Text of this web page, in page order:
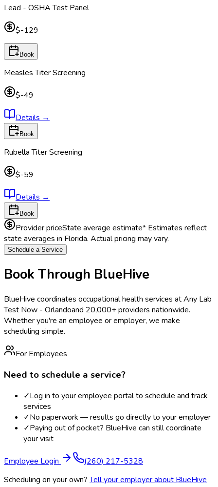
Lead - OSHA Test Panel
$-129
Book
Measles Titer Screening
$-49
Details →
Book
Rubella Titer Screening
$-59
Details →
Book
Provider priceState average estimate* Estimates reflect
state averages in Florida. Actual pricing may vary.
Schedule a Service
Book Through BlueHive
BlueHive coordinates occupational health services atAny Lab
Test Now - Orlandoand 20,000+ providers nationwide.
Whether you're an employee or employer, we make
scheduling simple.
For Employees
Need to schedule a service?
✓Log in to your employee portal to schedule and track
services
✓No paperwork — results go directly to your employer
✓Paying out of pocket? BlueHive can still coordinate
your visit
Employee Login
(260) 217-5328
Scheduling on your own? Tell your employer about BlueHive